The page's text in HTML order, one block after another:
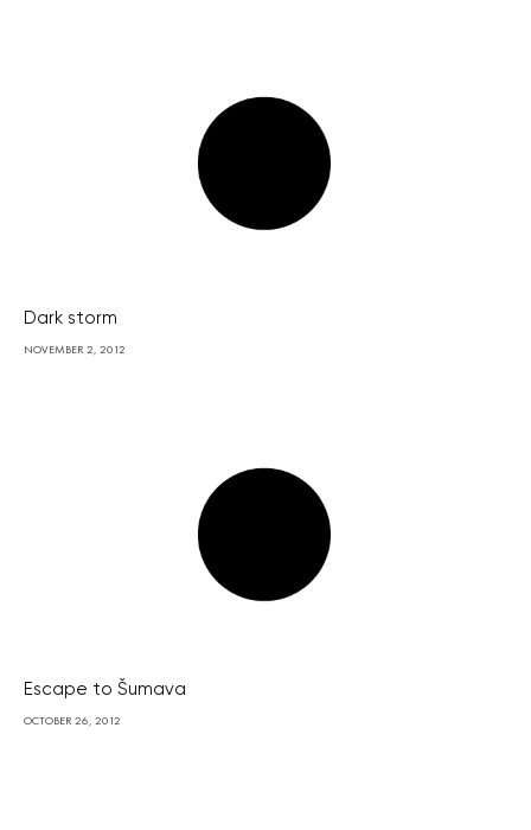
Dark storm
NOVEMBER 2, 2012
Escape to Šumava
OCTOBER 26, 2012